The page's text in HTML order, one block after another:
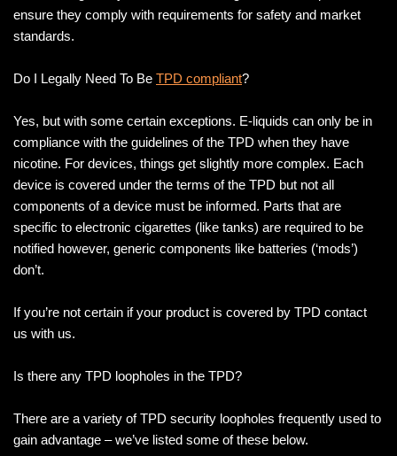
ensure they comply with requirements for safety and market
standards.
Do I Legally Need To Be TPD compliant?
Yes, but with some certain exceptions. E-liquids can only be in
compliance with the guidelines of the TPD when they have
nicotine. For devices, things get slightly more complex. Each
device is covered under the terms of the TPD but not all
components of a device must be informed. Parts that are
specific to electronic cigarettes (like tanks) are required to be
notified however, generic components like batteries (‘mods’)
don’t.
If you’re not certain if your product is covered by TPD contact
us with us.
Is there any TPD loopholes in the TPD?
There are a variety of TPD security loopholes frequently used to
gain advantage – we’ve listed some of these below.